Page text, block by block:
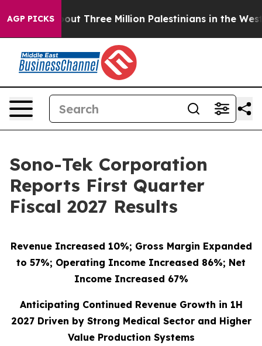
AGP PICKS
Three Million Palestinians in the West Bank Live
Sono-Tek Corporation
Reports First Quarter
Fiscal 2027 Results
Revenue Increased 10%; Gross Margin Expanded
to 57%; Operating Income Increased 86%; Net
Income Increased 67%
Anticipating Continued Revenue Growth in 1H
2027 Driven by Strong Medical Sector and Higher
Value Production Systems